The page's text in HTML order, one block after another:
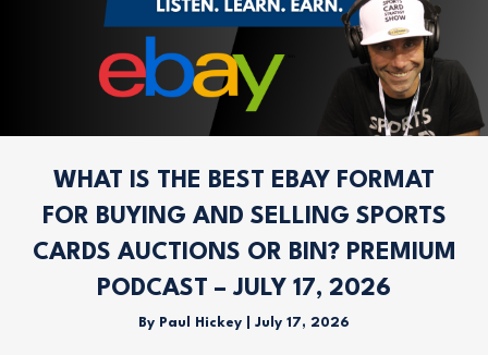
WHAT IS THE BEST EBAY FORMAT
FOR BUYING AND SELLING SPORTS
CARDS AUCTIONS OR BIN? PREMIUM
PODCAST – JULY 17, 2026
By Paul Hickey July 17, 2026